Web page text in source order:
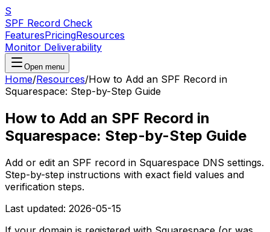
S
SPF Record Check
FeaturesPricingResources
Monitor Deliverability
Open menu
Home/Resources/How to Add an SPF Record in
Squarespace: Step-by-Step Guide
How to Add an SPF Record in
Squarespace: Step-by-Step Guide
Add or edit an SPF record in Squarespace DNS settings.
Step-by-step instructions with exact field values and
verification steps.
Last updated: 2026-05-15